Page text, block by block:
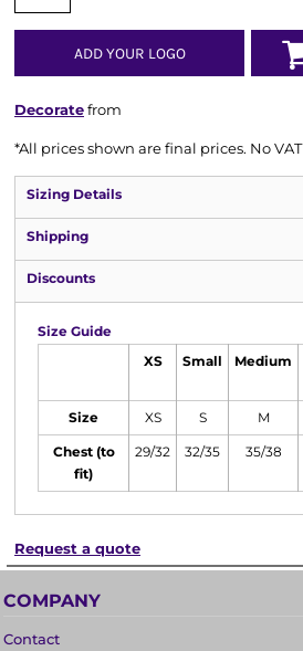
ADD YOUR LOGO
Decoratefrom
*All prices shown are final prices. No
Sizing Details
Shipping
Discounts
Size Guide
XS Small Medium
Size XS S M
Chest (to
fit)
29/32 32/35 35/38
Request a quote
COMPANY
Contact